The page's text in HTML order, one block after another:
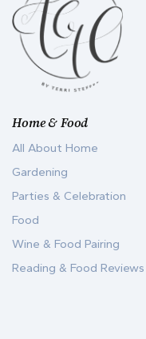
Home & Food
All About Home
Gardening
Parties & Celebration
Food
Wine & Food Pairing
Reading & Food Reviews